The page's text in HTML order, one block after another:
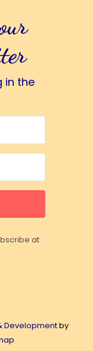
in the
at
Developmentby